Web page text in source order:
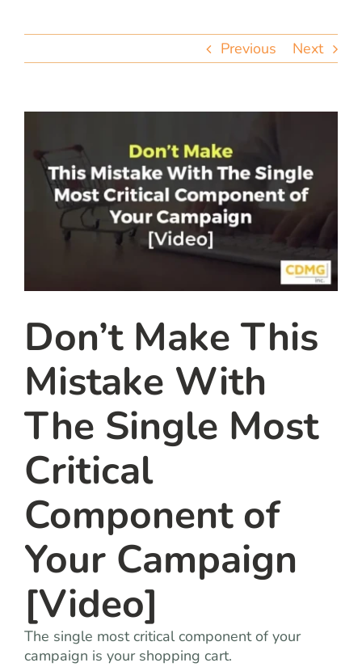
let’s talk
Previous Next
Don’t Make This
Mistake With
The Single Most
Critical
Component of
Your Campaign
[Video]
The single most critical component of your
campaign is your shopping cart.